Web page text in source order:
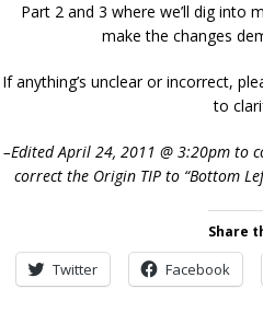
Part 2 and 3 where we’ll dig into
make the changes
If anything’s unclear or incorrect,
to
–Edited April 24, 2011 @ 3:20pm to
correct the Origin TIP to “Bottom
Share
Twitter Facebook